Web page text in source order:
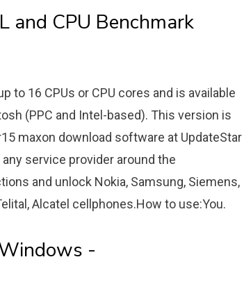
and CPU Benchmark
to 16 CPUs or CPU cores and is available
(PPC and Intel-based). This version is
maxon download software at UpdateStar
service provider around the
and unlock Nokia, Samsung, Siemens,
Alcatel cellphones.How to use:You.
-